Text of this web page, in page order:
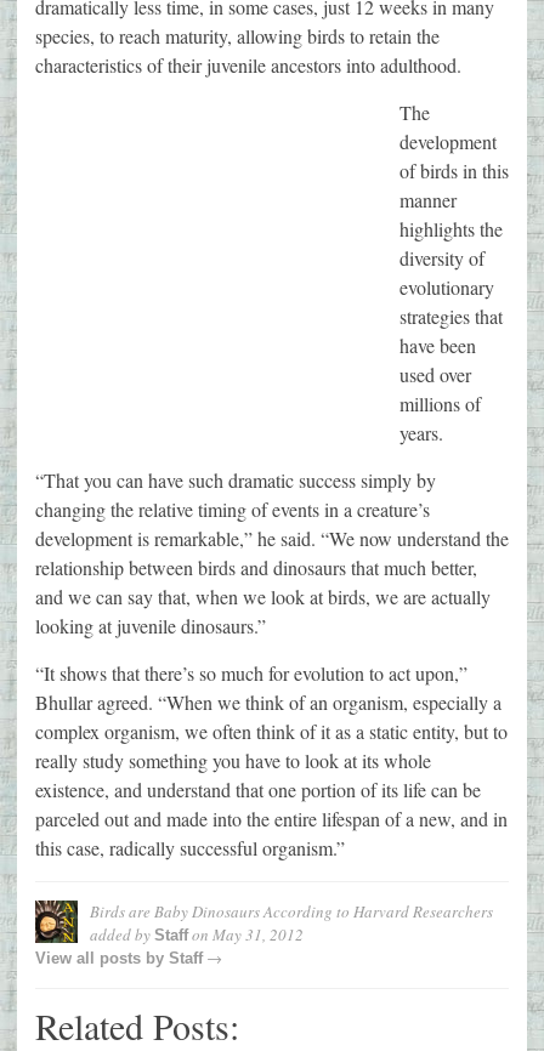
dramatically less time, in some cases, just 12 weeks in many
species, to reach maturity, allowing birds to retain the
characteristics of their juvenile ancestors into adulthood.
The
development
of birds in this
manner
highlights the
diversity of
evolutionary
strategies that
have been
used over
millions of
years.
“That you can have such dramatic success simply by
changing the relative timing of events in a creature’s
development is remarkable,” he said. “We now understand the
relationship between birds and dinosaurs that much better,
and we can say that, when we look at birds, we are actually
looking at juvenile dinosaurs.”
“It shows that there’s so much for evolution to act upon,”
Bhullar agreed. “When we think of an organism, especially a
complex organism, we often think of it as a static entity, but to
really study something you have to look at its whole
existence, and understand that one portion of its life can be
parceled out and made into the entire lifespan of a new, and in
this case, radically successful organism.”
Birds are Baby Dinosaurs According to Harvard Researchers
added by Staffon May 31, 2012
View all posts by Staff→
Related Posts: